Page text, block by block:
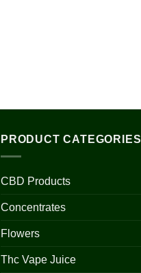
PRODUCT CATEGORIES
CBD Products
Concentrates
Flowers
Thc Vape Juice